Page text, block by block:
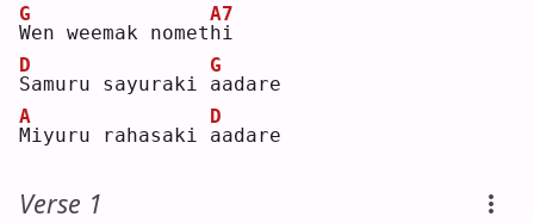
W
G
en weemak nometh
A7
i
S
D
amuru sayuraki a
G
adare
M
A
iyuru rahasaki a
D
adare
Verse 1